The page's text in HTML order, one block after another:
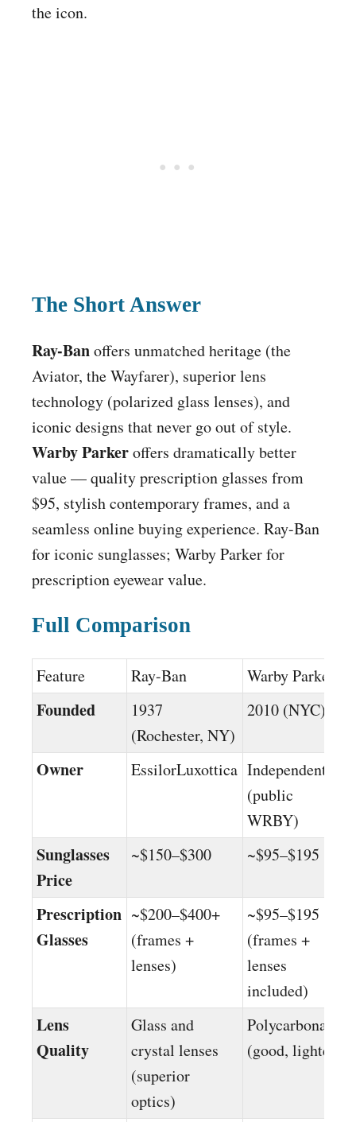
the icon.
The Short Answer
Ray-Banoffers unmatched heritage (the
Aviator, the Wayfarer), superior lens
technology (polarized glass lenses), and
iconic designs that never go out of style.
Warby Parkeroffers dramatically better
value — quality prescription glasses from
$95, stylish contemporary frames, and a
seamless online buying experience. Ray-Ban
for iconic sunglasses; Warby Parker for
prescription eyewear value.
Full Comparison
Feature Ray-Ban Warby Parker
Founded
1937
(Rochester, NY)
2010 (NYC)
Owner EssilorLuxottica Independent
(public
WRBY)
Sunglasses
Price
~$150–$300 ~$95–$195
Prescription
Glasses
~$200–$400+
(frames +
lenses)
~$95–$195
(frames +
lenses
included)
Lens
Quality
Glass and
crystal lenses
(superior
optics)
Polycarbonate
(good, lighter)